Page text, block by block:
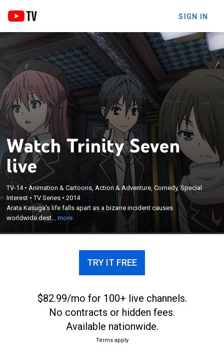
SIGN IN
Watch Trinity Seven
live
TV-14•Animation & Cartoons, Action & Adventure, Comedy, Special
Interest •TV Series •2014
Arata Kasuga's life falls apart as a bizarre incident causes
worldwide dest...more
Arata Kasuga's life falls apart as a bizarre incident
causes worldwide destruction and takes his cousin,
Hijiri Kasuga, to another world; Arata enrolls in the
Royal Biblia Academy, where the Trinity Seven
await.
×
TRY IT FREE
$82.99/mo for 100+ live channels.
No contracts or hidden fees.
Available nationwide.
Terms apply